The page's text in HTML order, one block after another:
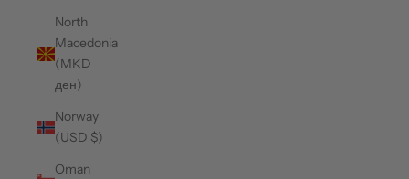
North
Macedonia
(MKD
ден)
Norway
(USD $)
Oman